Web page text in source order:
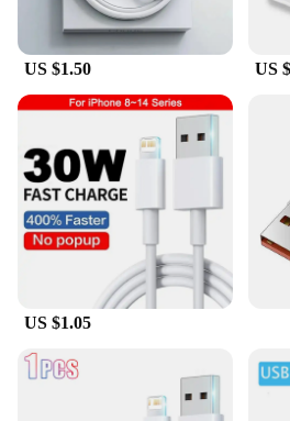
**Reliable Performance for
As a wholesale product, the
designed to meet the demands
require reliable and efficient
solutions. The durable plastic
longevity, while the advanced
technology guarantees
location. This product is not
reliable partner for
best in cable management and
US $1.50 US
US $1.05